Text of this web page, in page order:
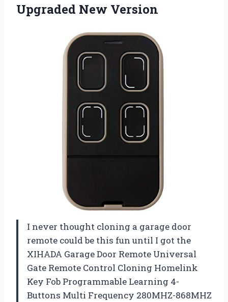
Upgraded New Version
I never thought cloning a garage door
remote could be this fun until I got the
XIHADA Garage Door Remote Universal
Gate Remote Control Cloning Homelink
Key Fob Programmable Learning 4-
Buttons Multi Frequency 280MHZ-868MHZ